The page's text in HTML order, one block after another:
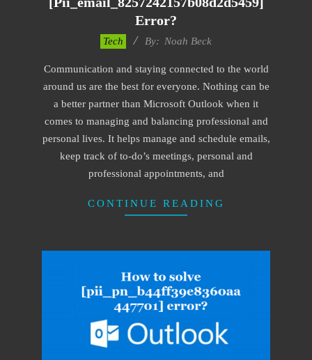
Error?
12
Tech By: Noah Beck
Communication and staying connected to the world
around us are the best for everyone. Nothing can be
a better partner than Microsoft Outlook when it
comes to managing and balancing professional and
personal lives. It helps manage and schedule emails,
keep track of to-do’s meetings, personal and
professional appointments, and
CONTINUE READING